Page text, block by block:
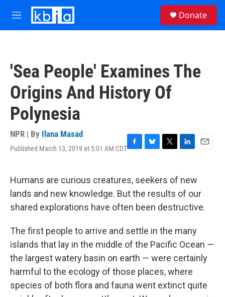
Skip to main content
M
e
Donate
'Sea People' Examines The
Origins And History Of
Polynesia
NPR | By Ilana Masad
Published March 13, 2019 at 5:01 AM CDTF
e
b
o
o
B
e
s
k
y
T
t
t
e
r
L
k
e
d
I
E
l
Humans are curious creatures, seekers of new
lands and new knowledge. But the results of our
shared explorations have often been destructive.
The first people to arrive and settle in the many
islands that lay in the middle of the Pacific Ocean —
the largest watery basin on earth — were certainly
harmful to the ecology of those places, where
species of both flora and fauna went extinct quite